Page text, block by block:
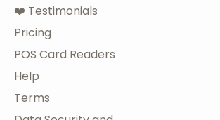
❤️ Testimonials
Pricing
POS Card Readers
Help
Terms